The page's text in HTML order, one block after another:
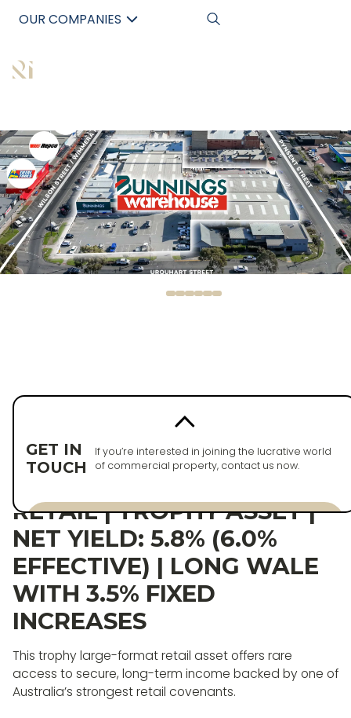
OUR COMPANIES
HORSHAM LARGE-FORMAT
RETAIL | TROPHY ASSET |
NET YIELD: 5.8% (6.0%
EFFECTIVE) | LONG WALE
WITH 3.5% FIXED
INCREASES
This trophy large-format retail asset offers rare
access to secure, long-term income backed by one of
Australia’s strongest retail covenants.
GET IN
TOUCH
If you’re interested in joining the lucrative world
of commercial property, contact us now.
Enquire now
Enquire now